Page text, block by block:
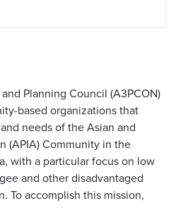
Planning Council (A3PCON)
based organizations that
needs of the Asian and
(APIA) Community in the
with a particular focus on low
and other disadvantaged
To accomplish this mission,